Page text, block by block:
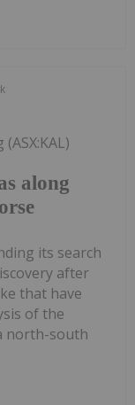
along
its search
after
that have
of the
north-south